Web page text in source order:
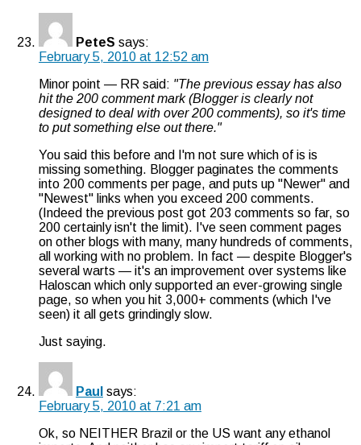
PeteS says:
February 5, 2010 at 12:52 am
Minor point — RR said: "The previous essay has also
hit the 200 comment mark (Blogger is clearly not
designed to deal with over 200 comments), so it's time
to put something else out there."
You said this before and I'm not sure which of is is
missing something. Blogger paginates the comments
into 200 comments per page, and puts up "Newer" and
"Newest" links when you exceed 200 comments.
(Indeed the previous post got 203 comments so far, so
200 certainly isn't the limit). I've seen comment pages
on other blogs with many, many hundreds of comments,
all working with no problem. In fact — despite Blogger's
several warts — it's an improvement over systems like
Haloscan which only supported an ever-growing single
page, so when you hit 3,000+ comments (which I've
seen) it all gets grindingly slow.
Just saying.
Paul says:
February 5, 2010 at 7:21 am
Ok, so NEITHER Brazil or the US want any ethanol